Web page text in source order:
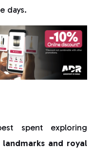
days.
spent exploring
landmarks and royal